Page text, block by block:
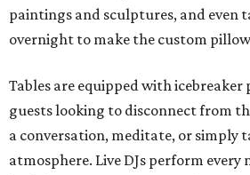
paintings and sculptures, and even
overnight to make the custom
Tables are equipped with
guests looking to disconnect from
a conversation, meditate, or simply
atmosphere. Live DJs perform